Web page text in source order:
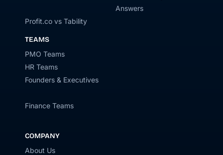
Profit.co vs Tability
TEAMS
PMO Teams
HR Teams
Founders & Executives
Finance Teams
Answers
COMPANY
About Us